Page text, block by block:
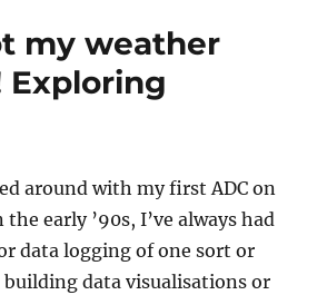
my weather
around with my first ADC on
early ’90s, I’ve always had
data logging of one sort or
data visualisations or